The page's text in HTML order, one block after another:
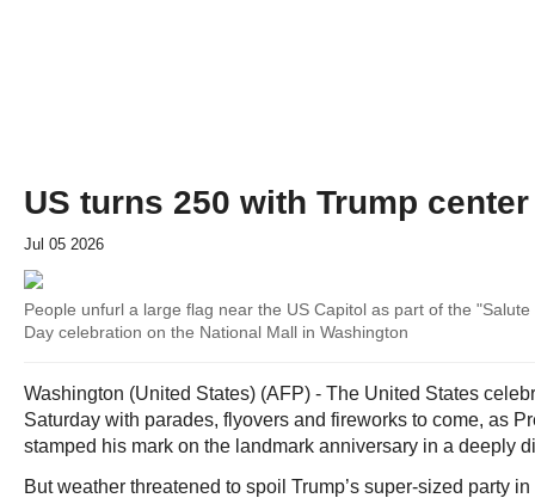
US turns 250 with Trump
Jul 05 2026
People unfurl a large flag near the US Capitol as part of the
Day celebration on the National Mall in Washington
Washington (United States) (AFP) - The United States
Saturday with parades, flyovers and fireworks to come, as
stamped his mark on the landmark anniversary in a deeply
But weather threatened to spoil Trump’s super-sized party